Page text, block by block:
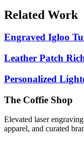
Related Work
Engraved Igloo
Leather Patch
Personalized
The Coffie Shop
Elevated laser
apparel, and curated